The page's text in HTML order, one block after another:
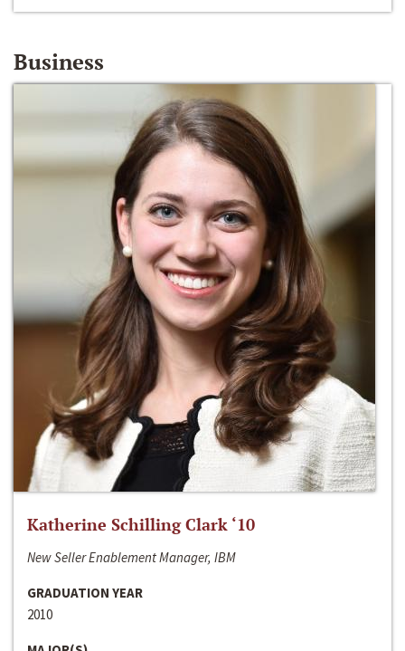
Business
Katherine Schilling Clark ‘10
New Seller Enablement Manager, IBM
GRADUATION YEAR
2010